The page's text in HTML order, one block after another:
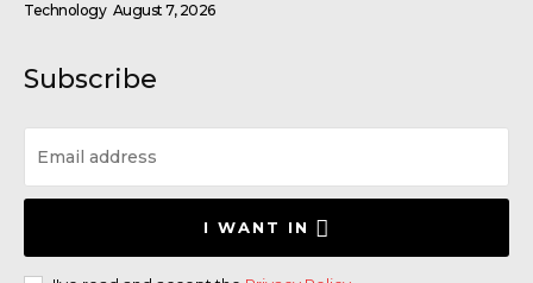
Technology August 7, 2026
Subscribe
I WANT IN